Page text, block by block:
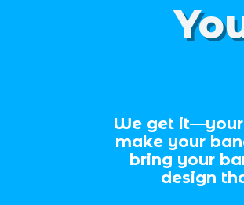
We get
make your
bring your
design